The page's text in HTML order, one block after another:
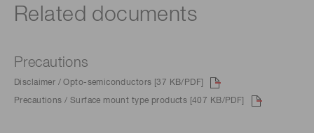
Related documents
Precautions
Disclaimer / Opto-semiconductors [37 KB/PDF]
Precautions / Surface mount type products [407 KB/PDF]